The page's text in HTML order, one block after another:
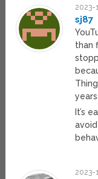
2023-
sj87
than
years.
It’s
2023-